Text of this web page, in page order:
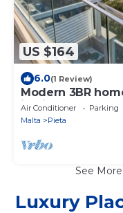
US $164
6.0(1 Review)
Modern 3BR
in Pieta
Air Conditioner Parking
Malta
Pieta
See More
Luxury